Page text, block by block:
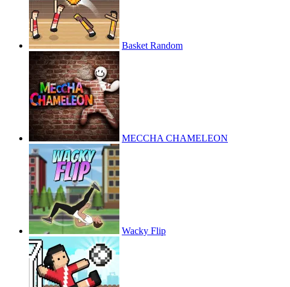
Basket Random
MECCHA CHAMELEON
Wacky Flip